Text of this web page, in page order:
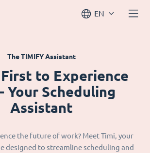
EN
The TIMIFY Assistant
to Experience
Your Scheduling
Assistant
the future of work? Meet Timi, your
designed to streamline scheduling and